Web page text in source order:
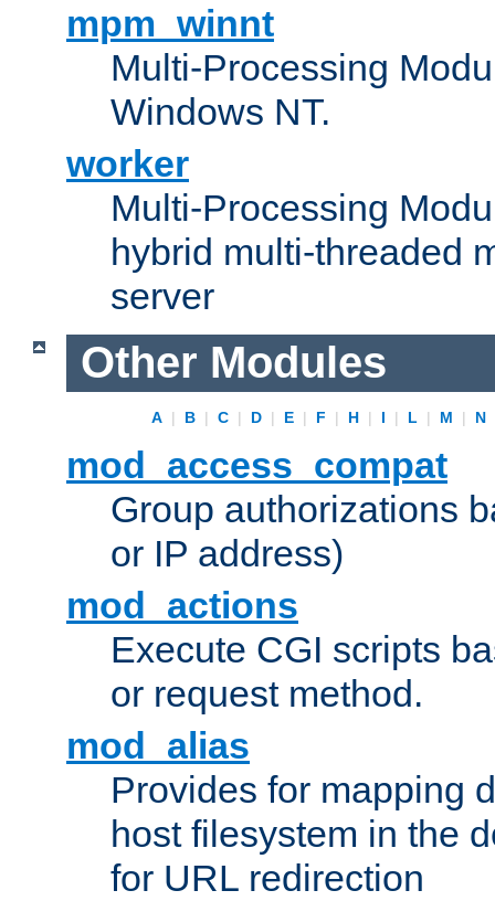
mpm_winnt
Multi-Processing
Windows NT.
worker
Multi-Processing
hybrid multi-threaded
server
Other Modules
A | B | C | D | E | F | H | I | L | M | N
mod_access_compat
Group authorizations
or IP address)
mod_actions
Execute CGI scripts
or request method.
mod_alias
Provides for mapping
host filesystem in the
for URL redirection